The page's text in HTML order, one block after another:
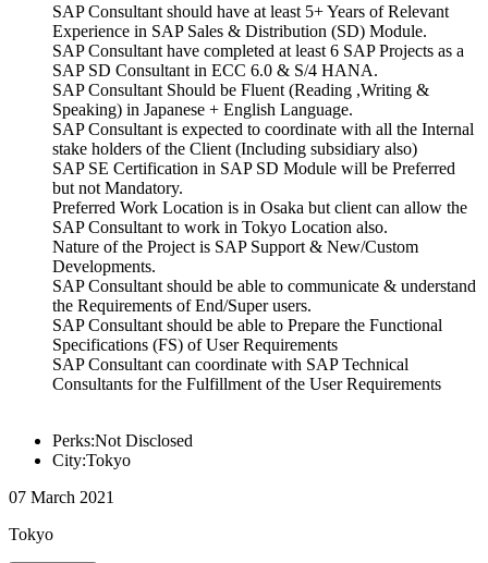
SAP Consultant should have at least 5+ Years of Relevant
Experience in SAP Sales & Distribution (SD) Module.
SAP Consultant have completed at least 6 SAP Projects as a
SAP SD Consultant in ECC 6.0 & S/4 HANA.
SAP Consultant Should be Fluent (Reading ,Writing &
Speaking) in Japanese + English Language.
SAP Consultant is expected to coordinate with all the Internal
stake holders of the Client (Including subsidiary also)
SAP SE Certification in SAP SD Module will be Preferred
but not Mandatory.
Preferred Work Location is in Osaka but client can allow the
SAP Consultant to work in Tokyo Location also.
Nature of the Project is SAP Support & New/Custom
Developments.
SAP Consultant should be able to communicate & understand
the Requirements of End/Super users.
SAP Consultant should be able to Prepare the Functional
Specifications (FS) of User Requirements
SAP Consultant can coordinate with SAP Technical
Consultants for the Fulfillment of the User Requirements
Perks:Not Disclosed
City:Tokyo
07 March 2021
Tokyo